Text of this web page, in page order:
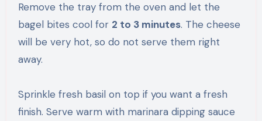
Remove the tray from the oven and let the
bagel bites cool for 2 to 3 minutes. The cheese
will be very hot, so do not serve them right
away.
Sprinkle fresh basil on top if you want a fresh
finish. Serve warm with marinara dipping sauce